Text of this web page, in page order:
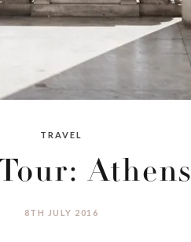
TRAVEL
Athens
8TH JULY 2016